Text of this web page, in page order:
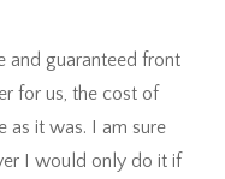
and guaranteed front
for us, the cost of
as it was. I am sure
I would only do it if